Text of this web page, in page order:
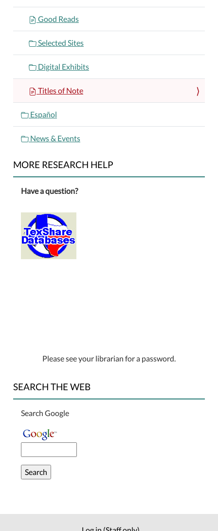
Good Reads
Selected Sites
Digital Exhibits
Titles of Note
Español
News & Events
MORE RESEARCH HELP
Have a question?
Please see your librarian for a password.
SEARCH THE WEB
Search Google